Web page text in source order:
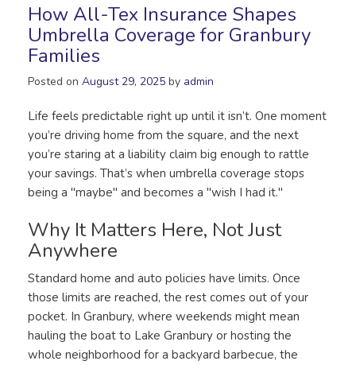
How All-Tex Insurance Shapes
Umbrella Coverage for Granbury
Families
Posted on August 29, 2025 by admin
Life feels predictable right up until it isn’t. One moment
you’re driving home from the square, and the next
you’re staring at a liability claim big enough to rattle
your savings. That’s when umbrella coverage stops
being a "maybe" and becomes a "wish I had it."
Why It Matters Here, Not Just
Anywhere
Standard home and auto policies have limits. Once
those limits are reached, the rest comes out of your
pocket. In Granbury, where weekends might mean
hauling the boat to Lake Granbury or hosting the
whole neighborhood for a backyard barbecue, the